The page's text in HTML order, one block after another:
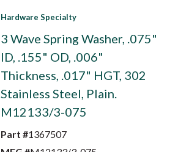
Hardware Specialty
3 Wave Spring Washer, .075"
ID, .155" OD, .006"
Thickness, .017" HGT, 302
Stainless Steel, Plain.
M12133/3-075
Part #1367507